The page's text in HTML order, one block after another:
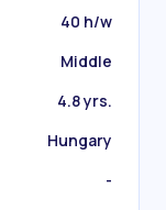
40 h/w
Middle
4.8 yrs.
Hungary
-